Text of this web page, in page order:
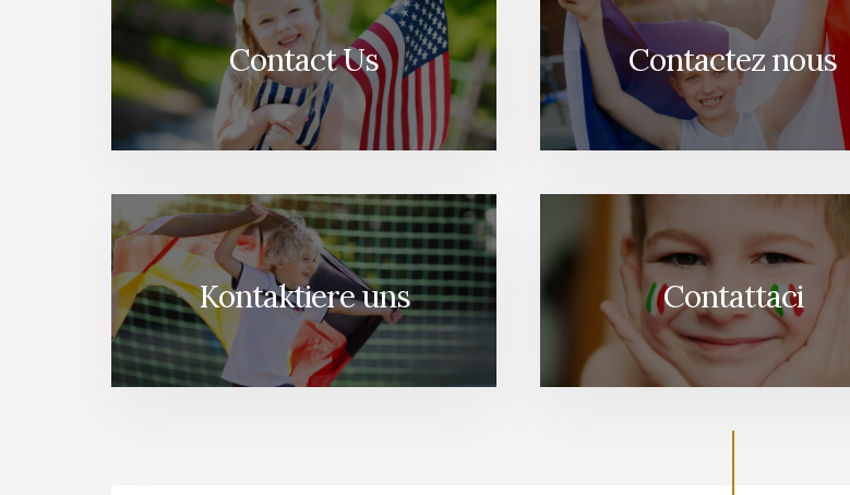
Contact Us Contactez nous
Kontaktiere uns Contattaci